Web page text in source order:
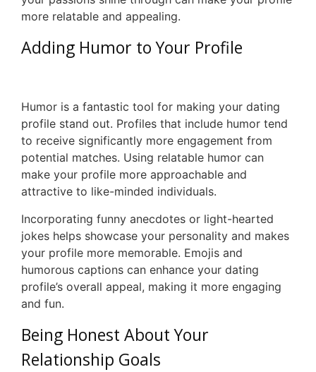
more relatable and appealing.
Adding Humor to Your Profile
Humor is a fantastic tool for making your dating
profile stand out. Profiles that include humor tend
to receive significantly more engagement from
potential matches. Using relatable humor can
make your profile more approachable and
attractive to like-minded individuals.
Incorporating funny anecdotes or light-hearted
jokes helps showcase your personality and makes
your profile more memorable. Emojis and
humorous captions can enhance your dating
profile’s overall appeal, making it more engaging
and fun.
Being Honest About Your
Relationship Goals